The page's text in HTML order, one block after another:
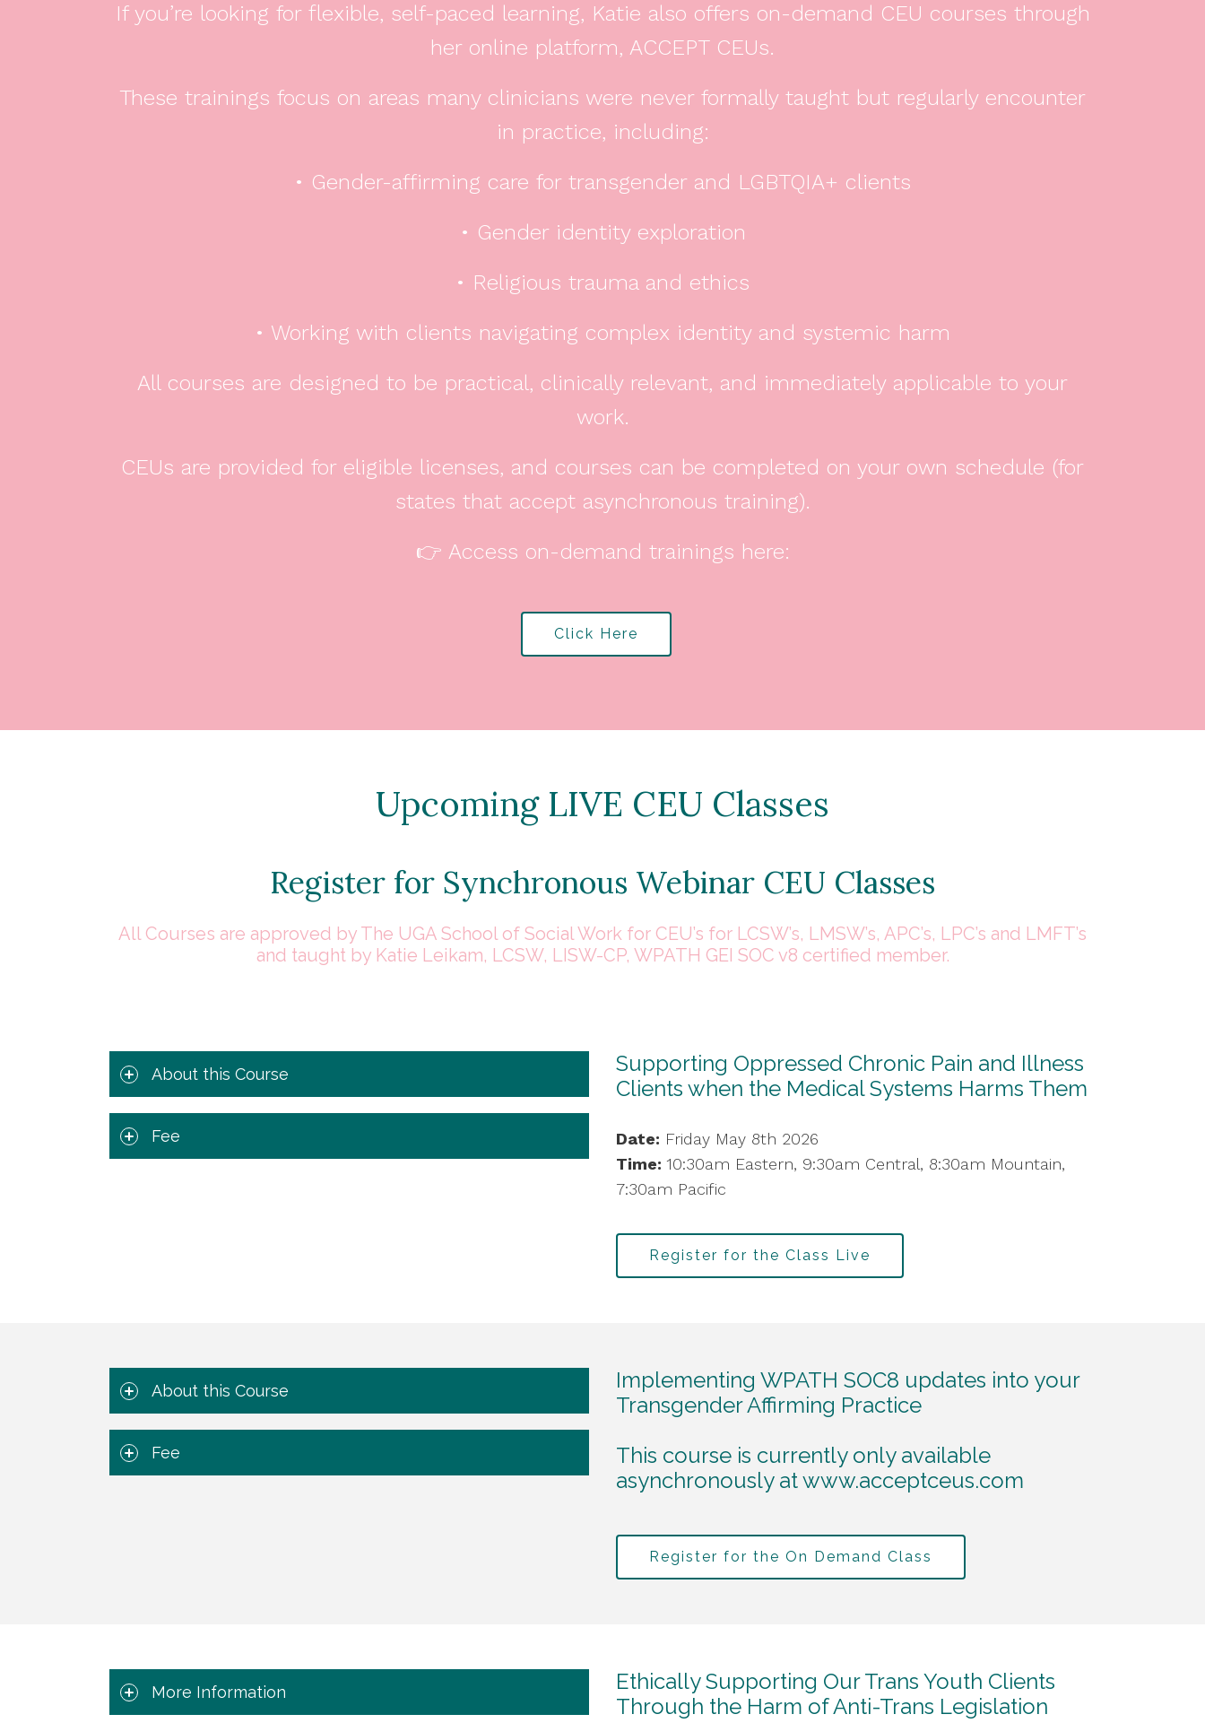
If you’re looking for flexible, self-paced learning, Katie also offers on-demand CEU courses through
her online platform, ACCEPT CEUs.
These trainings focus on areas many clinicians were never formally taught but regularly encounter
in practice, including:
• Gender-affirming care for transgender and LGBTQIA+ clients
• Gender identity exploration
• Religious trauma and ethics
• Working with clients navigating complex identity and systemic harm
All courses are designed to be practical, clinically relevant, and immediately applicable to your
work.
CEUs are provided for eligible licenses, and courses can be completed on your own schedule (for
states that accept asynchronous training).
👉 Access on-demand trainings here:
Click Here
Upcoming LIVE CEU Classes
Register for Synchronous Webinar CEU Classes
All Courses are approved by The UGA School of Social Work for CEU’s for LCSW’s, LMSW’s, APC’s, LPC’s and LMFT’s
and taught by Katie Leikam, LCSW, LISW-CP, WPATH GEI SOC v8 certified member.
About this Course
Fee
Supporting Oppressed Chronic Pain and Illness
Clients when the Medical Systems Harms Them
Date: Friday May 8th 2026
Time: 10:30am Eastern, 9:30am Central, 8:30am Mountain,
7:30am Pacific
Register for the Class Live
About this Course
Fee
Implementing WPATH SOC8 updates into your
Transgender Affirming Practice
This course is currently only available
asynchronously atwww.acceptceus.com
Register for the On Demand Class
More Information
Ethically Supporting Our Trans Youth Clients
Through the Harm of Anti-Trans Legislation